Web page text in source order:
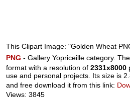
This Clipart Image: "Golden Wheat
PNG - Gallery Yopriceille category.
format with a resolution of2331x8000
use and personal projects. Its size is
and free download it from this link:
Views: 3845